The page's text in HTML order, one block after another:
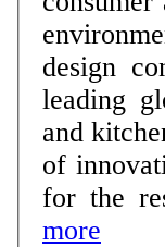
design concepts. 21
leading
and
of
for the
more